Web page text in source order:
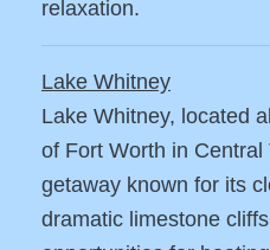
relaxation.
Lake Whitney
Lake Whitney, located
of Fort Worth in Central
getaway known for its
dramatic limestone